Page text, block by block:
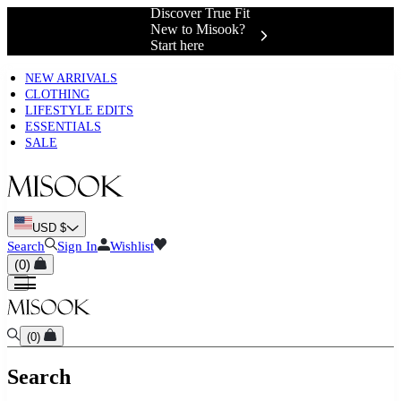
Complimentary
Shipping &
NEW ARRIVALS
CLOTHING
LIFESTYLE EDITS
ESSENTIALS
SALE
USD $
Search Sign In Wishlist
(0)
(0)
Search